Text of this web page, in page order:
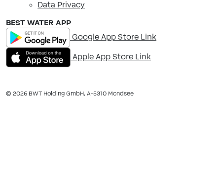
Data Privacy
BEST WATER APP
Google App Store Link
Apple App Store Link
© 2026 BWT Holding GmbH, A-​5310 Mondsee